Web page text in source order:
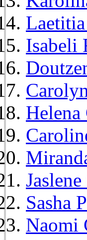
Isabeli
Helena
Sasha
Naomi